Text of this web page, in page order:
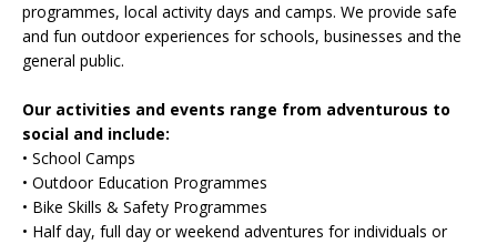
programmes, local activity days and camps. We provide safe
and fun outdoor experiences for schools, businesses and the
general public.
Our activities and events range from adventurous to
social and include:
• School Camps
• Outdoor Education Programmes
• Bike Skills & Safety Programmes
• Half day, full day or weekend adventures for individuals or